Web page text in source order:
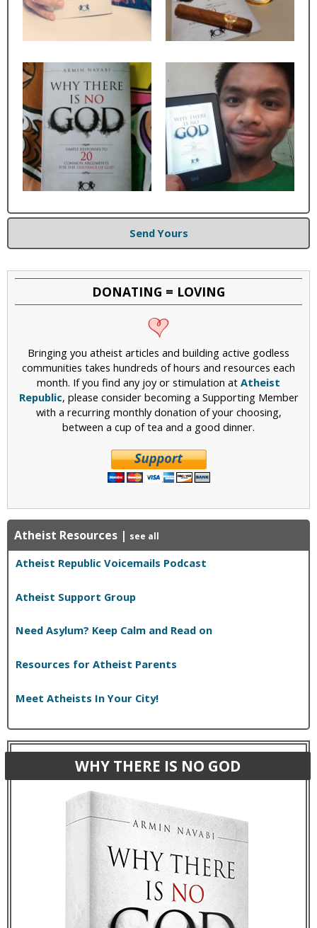
Send Yours
DONATING = LOVING
Bringing you atheist articles and building active godless
communities takes hundreds of hours and resources each
month. If you find any joy or stimulation at Atheist
Republic, please consider becoming a Supporting Member
with a recurring monthly donation of your choosing,
between a cup of tea and a good dinner.
Atheist Resources | see all
Atheist Republic Voicemails Podcast
Atheist Support Group
Need Asylum? Keep Calm and Read on
Resources for Atheist Parents
Meet Atheists In Your City!
WHY THERE IS NO GOD